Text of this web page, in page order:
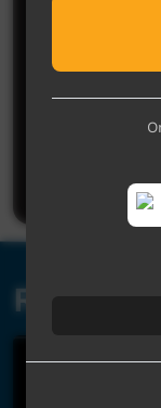
Related